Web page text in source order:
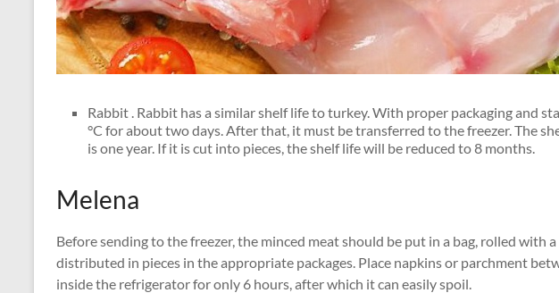
Rabbit . Rabbit has a similar shelf life to turkey. With proper packaging and
°C for about two days. After that, it must be transferred to the freezer. The
is one year. If it is cut into pieces, the shelf life will be reduced to 8 months.
Melena
Before sending to the freezer, the minced meat should be put in a bag, rolled with
distributed in pieces in the appropriate packages. Place napkins or parchment
inside the refrigerator for only 6 hours, after which it can easily spoil.